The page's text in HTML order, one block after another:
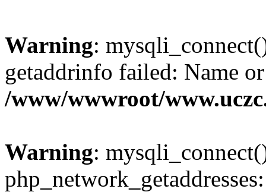
Warning:
getaddrinfo failed: Name
/www/wwwroot/
Warning: